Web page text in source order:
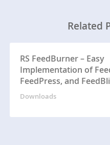
Related
RS FeedBurner – Easy
Implementation of
FeedPress, and
Downloads